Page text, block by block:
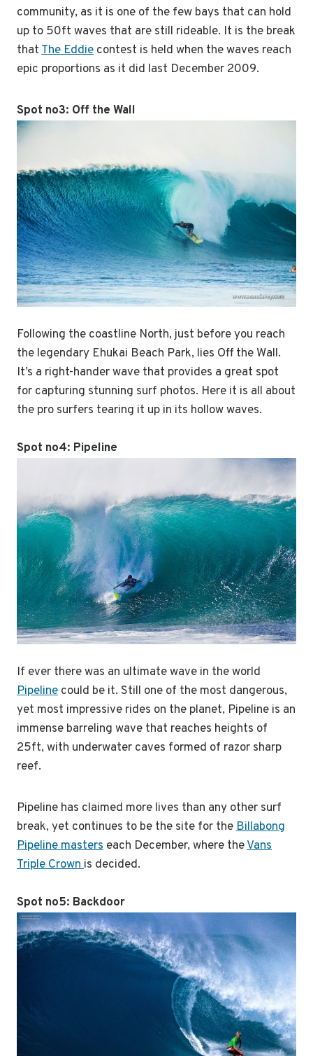
community, as it is one of the few bays that can hold
up to 50ft waves that are still rideable. It is the break
thatThe Eddie contest is held when the waves reach
epic proportions as it did last December 2009.
Spot no3: Off the Wall
Following the coastline North, just before you reach
the legendary Ehukai Beach Park, lies Off the Wall.
It’s a right-hander wave that provides a great spot
for capturing stunning surf photos. Here it is all about
the pro surfers tearing it up in its hollow waves.
Spot no4: Pipeline
If ever there was an ultimate wave in the world
Pipeline could be it. Still one of the most dangerous,
yet most impressive rides on the planet, Pipeline is an
immense barreling wave that reaches heights of
25ft, with underwater caves formed of razor sharp
reef.
Pipeline has claimed more lives than any other surf
break, yet continues to be the site for theBillabong
Pipeline masters each December, where theVans
Triple Crownis decided.
Spot no5: Backdoor